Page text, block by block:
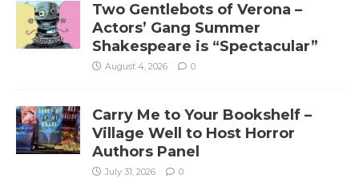
Two Gentlebots of Verona –
Actors’ Gang Summer
Shakespeare is “Spectacular”
August 4, 2026 0
Carry Me to Your Bookshelf –
Village Well to Host Horror
Authors Panel
July 31, 2026 0